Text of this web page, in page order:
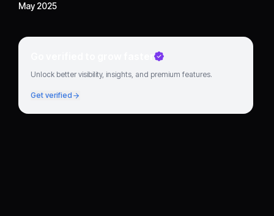
May 2025
Go verified to grow faster
Unlock better visibility, insights, and premium features.
Get verified